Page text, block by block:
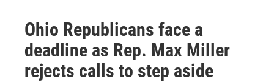
Ohio Republicans face a
deadline as Rep. Max Miller
rejects calls to step aside